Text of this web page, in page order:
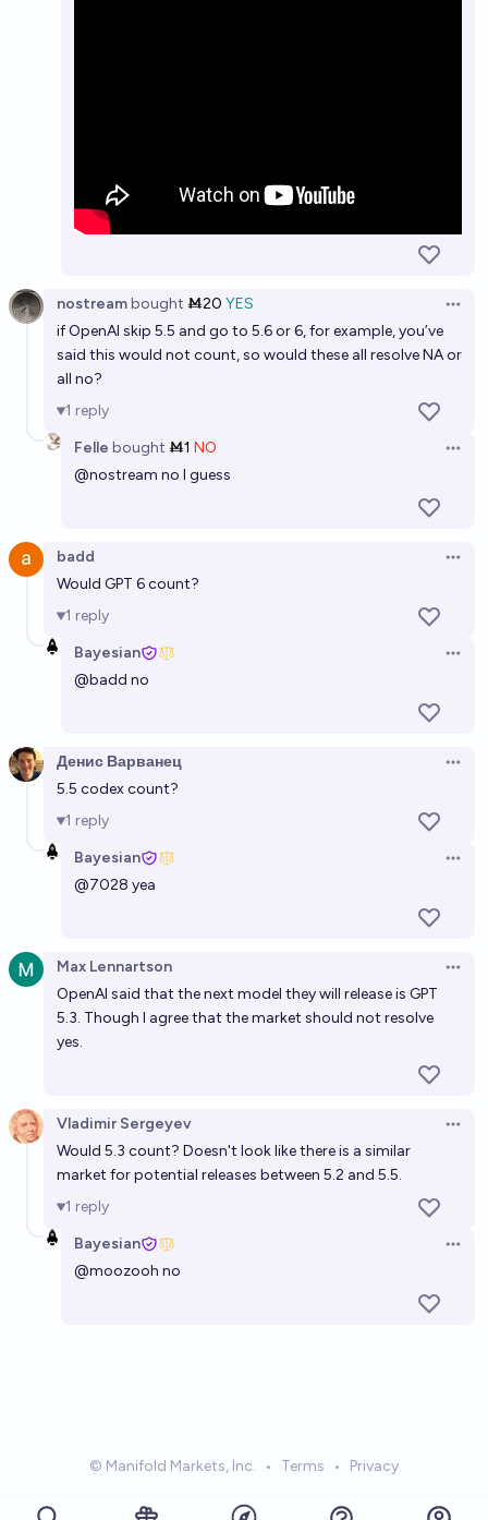
nostreambought Ṁ20 YES
if OpenAI skip 5.5 and go to 5.6 or 6, for example, you’ve
said this would not count, so would these all resolve NA or
all no?
1 reply
Felle bought Ṁ1 NO
@nostream no I guess
badd
Would GPT 6 count?
1 reply
Bayesian
@badd no
Денис Варванец
5.5 codex count?
1 reply
Bayesian
@7028 yea
Max Lennartson
OpenAI said that the next model they will release is GPT
5.3. Though I agree that the market should not resolve
yes.
Vladimir Sergeyev
Would 5.3 count? Doesn't look like there is a similar
market for potential releases between 5.2 and 5.5.
1 reply
Bayesian
@moozooh no
© Manifold Markets, Inc. • Terms • Privacy